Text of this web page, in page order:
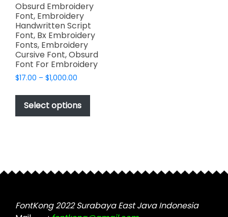
Obsurd Embroidery
Font, Embroidery
Handwritten Script
Font, Bx Embroidery
Fonts, Embroidery
Cursive Font, Obsurd
Font For Embroidery
$17.00 – $1,000.00
$17.00
through
$1,000.00
Select options
This
has
may
chosen
on
FontKong 2022 Surabaya East Java Indonesia